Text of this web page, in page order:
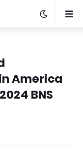
America
BNS